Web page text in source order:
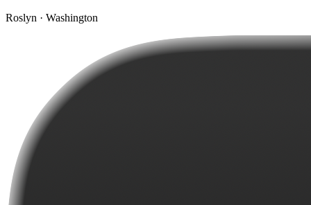
Roslyn · Washington